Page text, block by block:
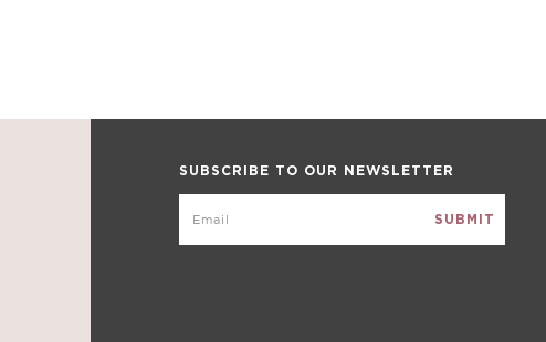
SUBSCRIBE TO OUR NEWSLETTER